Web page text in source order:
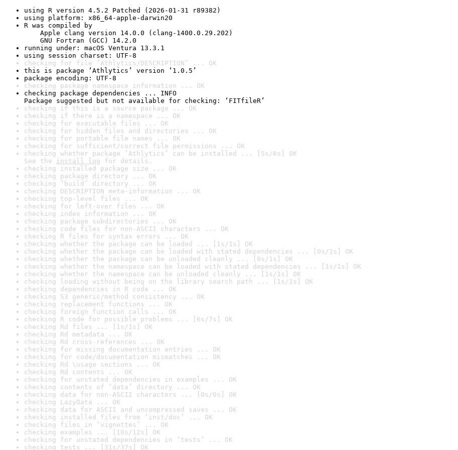
using R version 4.5.2 Patched (2026-01-31 r89382)
using platform: x86_64-apple-darwin20
R was compiled by
Apple clang version 14.0.0 (clang-1400.0.29.202)
GNU Fortran (GCC) 14.2.0
running under: macOS Ventura 13.3.1
using session charset: UTF-8
checking for file ‘Athlytics/DESCRIPTION’ ... OK
this is package ‘Athlytics’ version ‘1.0.5’
package encoding: UTF-8
checking package namespace information ... OK
checking package dependencies ... INFO
Package suggested but not available for checking: ‘FITfileR’
checking if this is a source package ... OK
checking if there is a namespace ... OK
checking for executable files ... OK
checking for hidden files and directories ... OK
checking for portable file names ... OK
checking for sufficient/correct file permissions ... OK
checking whether package ‘Athlytics’ can be installed ... [5s/6s] OK
See the install log for details.
checking installed package size ... OK
checking package directory ... OK
checking ‘build’ directory ... OK
checking DESCRIPTION meta-information ... OK
checking top-level files ... OK
checking for left-over files ... OK
checking index information ... OK
checking package subdirectories ... OK
checking code files for non-ASCII characters ... OK
checking R files for syntax errors ... OK
checking whether the package can be loaded ... [1s/1s] OK
checking whether the package can be loaded with stated dependencies ... [0s/1s] OK
checking whether the package can be unloaded cleanly ... [0s/1s] OK
checking whether the namespace can be loaded with stated dependencies ... [1s/1s] OK
checking whether the namespace can be unloaded cleanly ... [1s/1s] OK
checking loading without being on the library search path ... [1s/1s] OK
checking dependencies in R code ... OK
checking S3 generic/method consistency ... OK
checking replacement functions ... OK
checking foreign function calls ... OK
checking R code for possible problems ... [6s/7s] OK
checking Rd files ... [1s/1s] OK
checking Rd metadata ... OK
checking Rd cross-references ... OK
checking for missing documentation entries ... OK
checking for code/documentation mismatches ... OK
checking Rd \usage sections ... OK
checking Rd contents ... OK
checking for unstated dependencies in examples ... OK
checking contents of ‘data’ directory ... OK
checking data for non-ASCII characters ... [0s/0s] OK
checking LazyData ... OK
checking data for ASCII and uncompressed saves ... OK
checking installed files from ‘inst/doc’ ... OK
checking files in ‘vignettes’ ... OK
checking examples ... [10s/12s] OK
checking for unstated dependencies in ‘tests’ ... OK
checking tests ... [31s/37s] OK